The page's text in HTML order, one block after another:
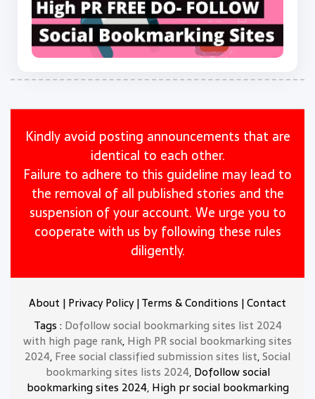
Kindly avoid posting announcements that are
identical to each other.
Failure to adhere to this guideline may lead to
the removal of all published stories and the
suspension of your account. We urge you to
cooperate with us by following these rules
diligently.
About | Privacy Policy|Terms & Conditions |Contact
Tags : Dofollow social bookmarking sites list 2024
with high page rank, High PR social bookmarking sites
2024, Free social classified submission sites list,Social
bookmarking sites lists 2024, Dofollow social
bookmarking sites 2024, High pr social bookmarking